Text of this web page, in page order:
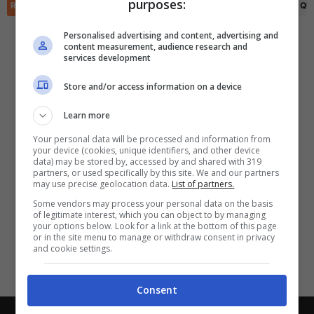
RIEPILOGO PRONOSTICI FORMAZIONI
Scarica DirettaGoal!
Con i pronostici dei migliori Tipster!
purposes:
Personalised advertising and content, advertising and
content measurement, audience research and
services development
Store and/or access information on a device
Learn more
Your personal data will be processed and information from
your device (cookies, unique identifiers, and other device
data) may be stored by, accessed by and shared with 319
partners, or used specifically by this site. We and our partners
may use precise geolocation data. List of partners.
Some vendors may process your personal data on the basis
of legitimate interest, which you can object to by managing
your options below. Look for a link at the bottom of this page
or in the site menu to manage or withdraw consent in privacy
and cookie settings.
Consent